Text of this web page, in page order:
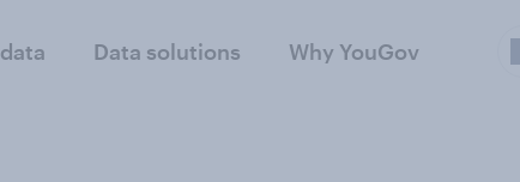
Data solutions Why YouGov